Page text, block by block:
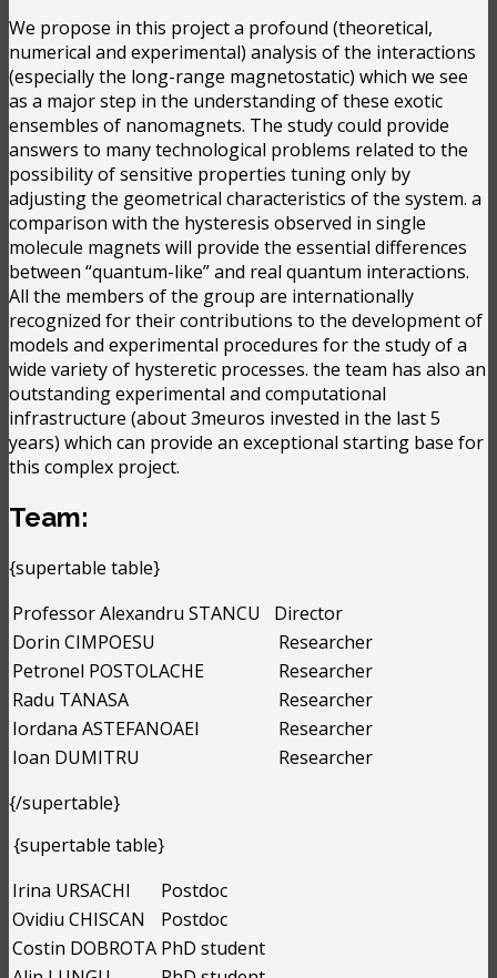
We propose in this project a profound (theoretical,
numerical and experimental) analysis of the interactions
(especially the long-range magnetostatic) which we see
as a major step in the understanding of these exotic
ensembles of nanomagnets. The study could provide
answers to many technological problems related to the
possibility of sensitive properties tuning only by
adjusting the geometrical characteristics of the system. a
comparison with the hysteresis observed in single
molecule magnets will provide the essential differences
between “quantum-like” and real quantum interactions.
All the members of the group are internationally
recognized for their contributions to the development of
models and experimental procedures for the study of a
wide variety of hysteretic processes. the team has also an
outstanding experimental and computational
infrastructure (about 3meuros invested in the last 5
years) which can provide an exceptional starting base for
this complex project.
Team:
{supertable table}
Professor Alexandru STANCU
Director
Dorin CIMPOESU
Researcher
Petronel POSTOLACHE
Researcher
Radu TANASA
Researcher
Iordana ASTEFANOAEI
Researcher
Ioan DUMITRU
Researcher
{/supertable}
{supertable table}
Irina URSACHI
Postdoc
Ovidiu CHISCAN
Postdoc
Costin DOBROTA PhD student